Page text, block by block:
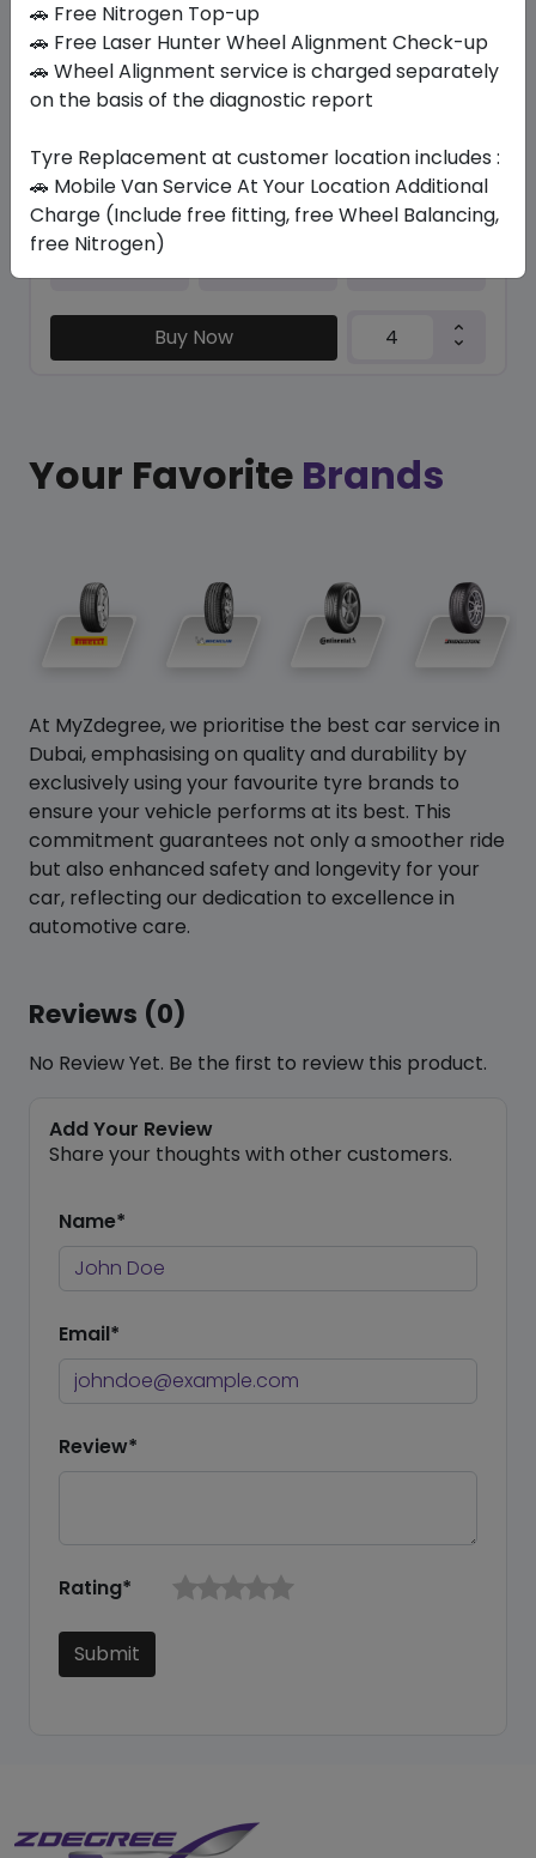
K435
195/60 R15 81 T
Set of 4 :ê 1082.08
Year
2025
Buy Now
Your Favorite Brands
At MyZdegree, we prioritise the best car service in
Dubai, emphasising on quality and durability by
exclusively using your favourite tyre brands to
ensure your vehicle performs at its best. This
commitment guarantees not only a smoother ride
but also enhanced safety and longevity for your
car, reflecting our dedication to excellence in
automotive care.
Reviews (0)
No Review Yet. Be the first to review this product.
Add Your Review
Share your thoughts with other customers.
Name*
Email*
Review*
Rating*
Submit
🚗 Free Nitrogen Top-up
🚗 Free Laser Hunter Wheel Alignment Check-up
🚗 Wheel Alignment service is charged separately
on the basis of the diagnostic report
Tyre Replacement at customer location includes :
🚗 Mobile Van Service At Your Location Additional
Charge (Include free fitting, free Wheel Balancing,
free Nitrogen)